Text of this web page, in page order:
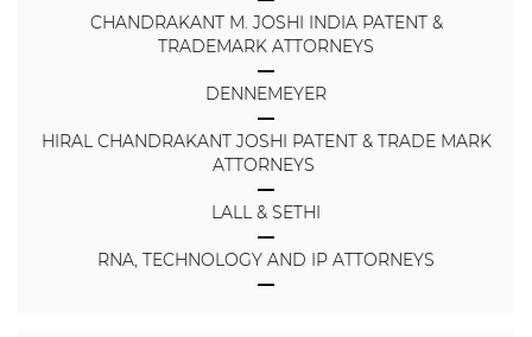
CHANDRAKANT M. JOSHI INDIA PATENT &
TRADEMARK ATTORNEYS
DENNEMEYER
HIRAL CHANDRAKANT JOSHI PATENT & TRADE MARK
ATTORNEYS
LALL & SETHI
RNA, TECHNOLOGY AND IP ATTORNEYS